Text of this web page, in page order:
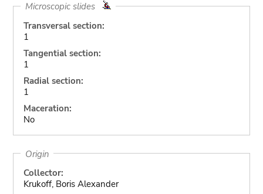
Microscopic slides
Transversal section:
1
Tangential section:
1
Radial section:
1
Maceration:
No
Origin
Collector:
Krukoff, Boris Alexander